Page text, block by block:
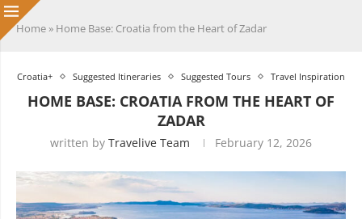
Home » Home Base: Croatia from the Heart of Zadar
Croatia+ Suggested Itineraries Suggested Tours Travel Inspiration
HOME BASE: CROATIA FROM THE HEART OF
ZADAR
written by Travelive Team February 12, 2026